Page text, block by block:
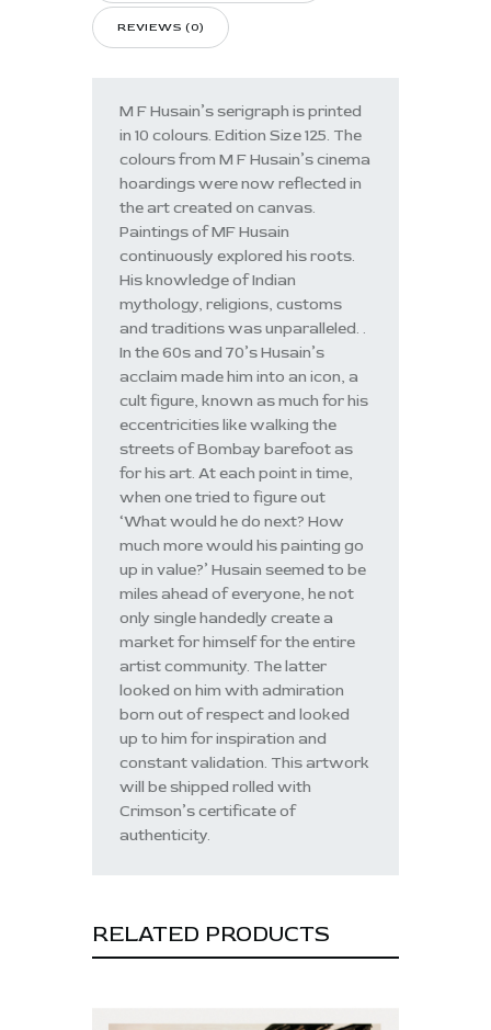
REVIEWS (0)
M F Husain’s serigraph is printed
in 10 colours. Edition Size 125. The
colours from M F Husain’s cinema
hoardings were now reflected in
the art created on canvas.
Paintings of MF Husain
continuously explored his roots.
His knowledge of Indian
mythology, religions, customs
and traditions was unparalleled. .
In the 60s and 70’s Husain’s
acclaim made him into an icon, a
cult figure, known as much for his
eccentricities like walking the
streets of Bombay barefoot as
for his art. At each point in time,
when one tried to figure out
‘What would he do next? How
much more would his painting go
up in value?’ Husain seemed to be
miles ahead of everyone, he not
only single handedly create a
market for himself for the entire
artist community. The latter
looked on him with admiration
born out of respect and looked
up to him for inspiration and
constant validation. This artwork
will be shipped rolled with
Crimson’s certificate of
authenticity.
RELATED PRODUCTS